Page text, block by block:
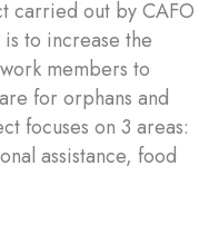
carried out by CAFO
to increase the
members to
for orphans and
focuses on 3 areas:
assistance, food